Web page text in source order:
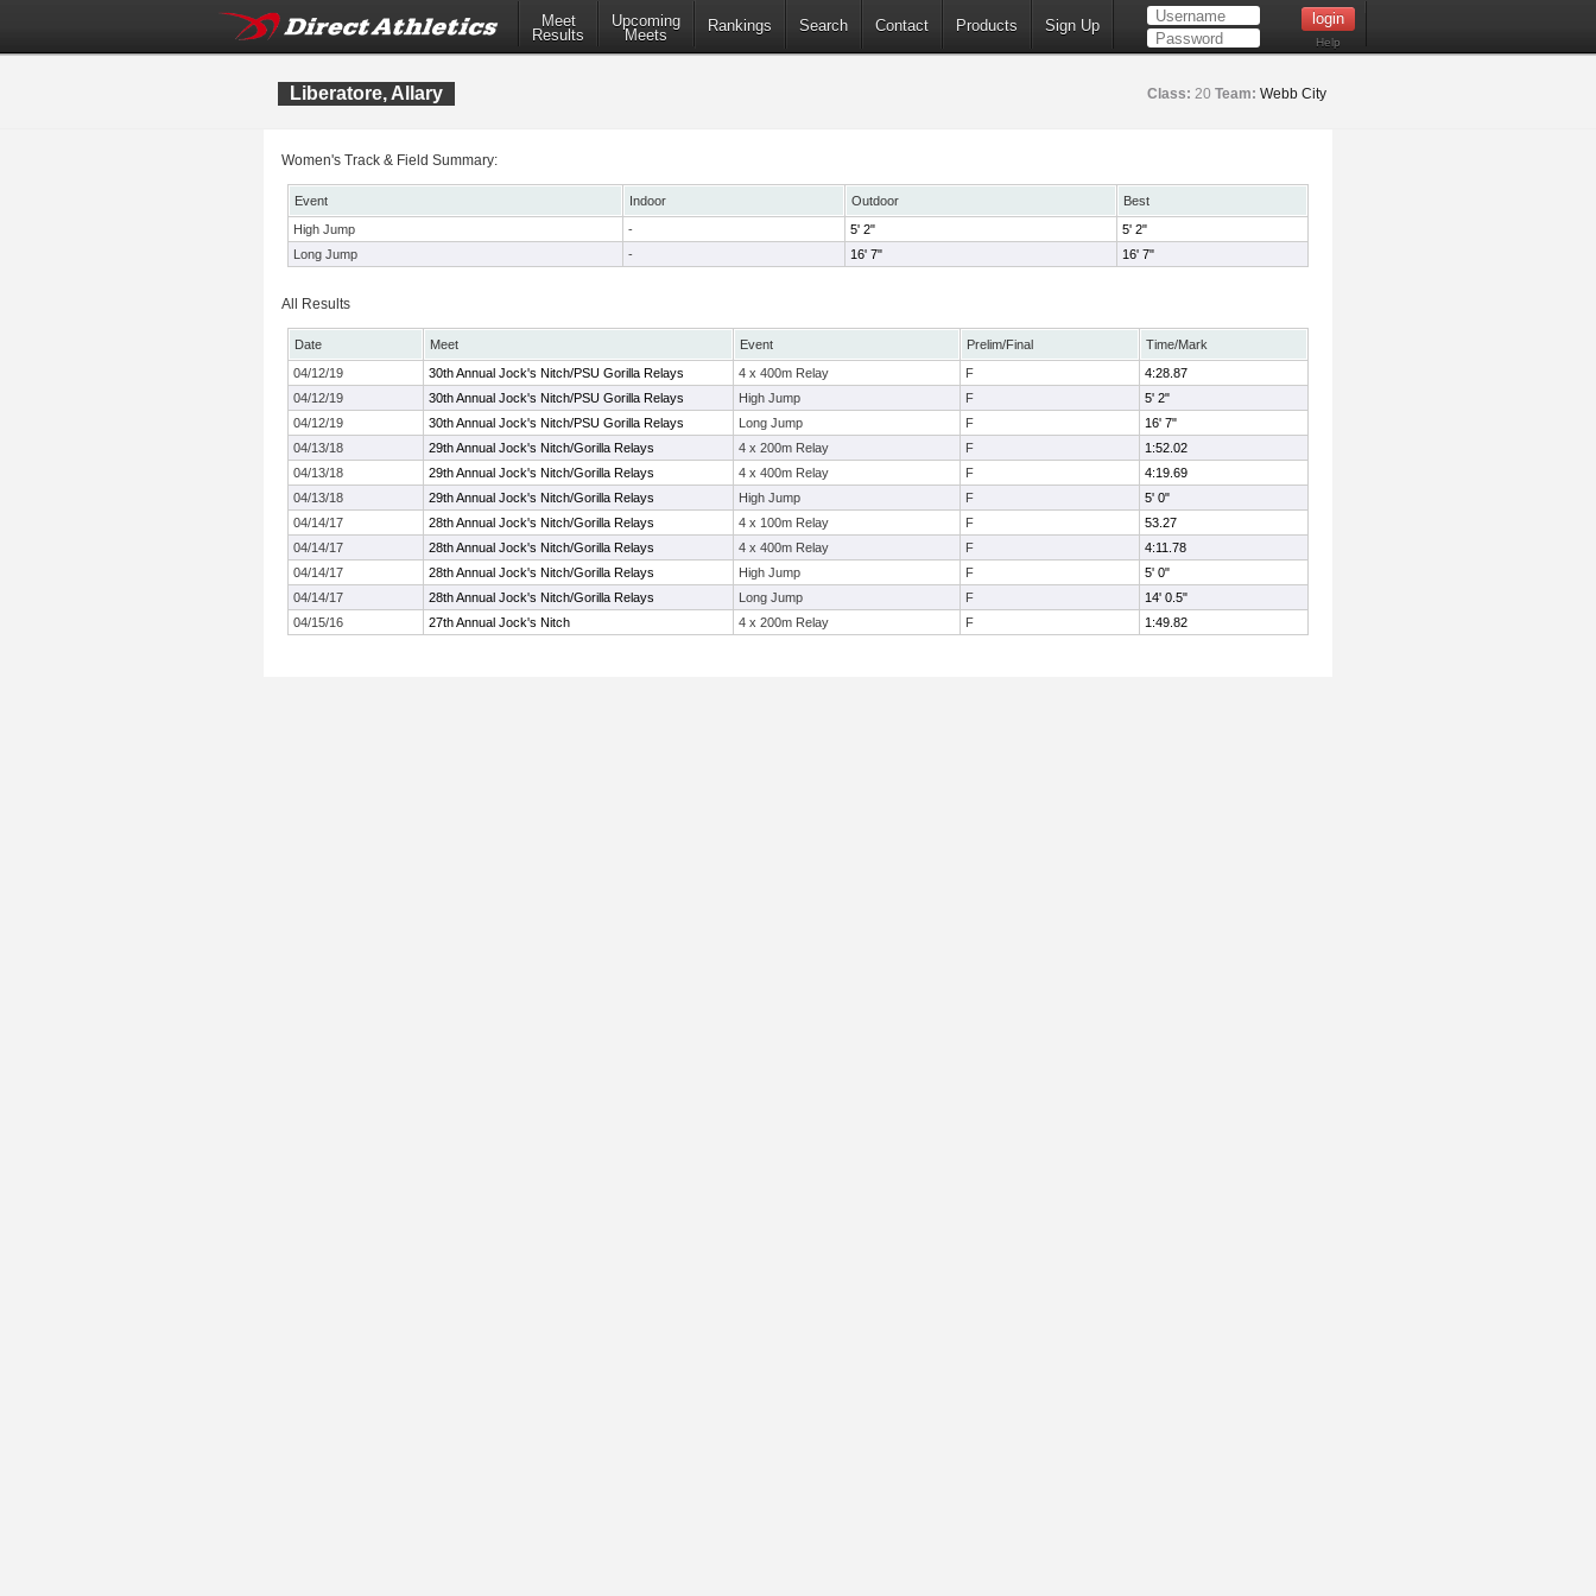
Meet
Results
Upcoming
Meets
Rankings Search Contact Products Sign Up
Help
Liberatore, Allary Class: 20 Team: Webb City
Women's Track & Field Summary:
Event Indoor Outdoor
Best
High Jump
- 5' 2"
5' 2"
Long Jump
- 16' 7" 16' 7"
All Results
Date Meet Event Prelim/Final
Time/Mark
04/12/19
30th Annual Jock's Nitch/PSU Gorilla Relays 4 x 400m Relay F
4:28.87
04/12/19
30th Annual Jock's Nitch/PSU Gorilla Relays High Jump F
5' 2"
04/12/19
30th Annual Jock's Nitch/PSU Gorilla Relays Long Jump F
16' 7"
04/13/18
29th Annual Jock's Nitch/Gorilla Relays 4 x 200m Relay F
1:52.02
04/13/18
29th Annual Jock's Nitch/Gorilla Relays 4 x 400m Relay F
4:19.69
04/13/18
29th Annual Jock's Nitch/Gorilla Relays High Jump F
5' 0"
04/14/17
28th Annual Jock's Nitch/Gorilla Relays 4 x 100m Relay F
53.27
04/14/17
28th Annual Jock's Nitch/Gorilla Relays 4 x 400m Relay F
4:11.78
04/14/17
28th Annual Jock's Nitch/Gorilla Relays High Jump F
5' 0"
04/14/17
28th Annual Jock's Nitch/Gorilla Relays Long Jump F
14' 0.5"
04/15/16
27th Annual Jock's Nitch 4 x 200m Relay F 1:49.82